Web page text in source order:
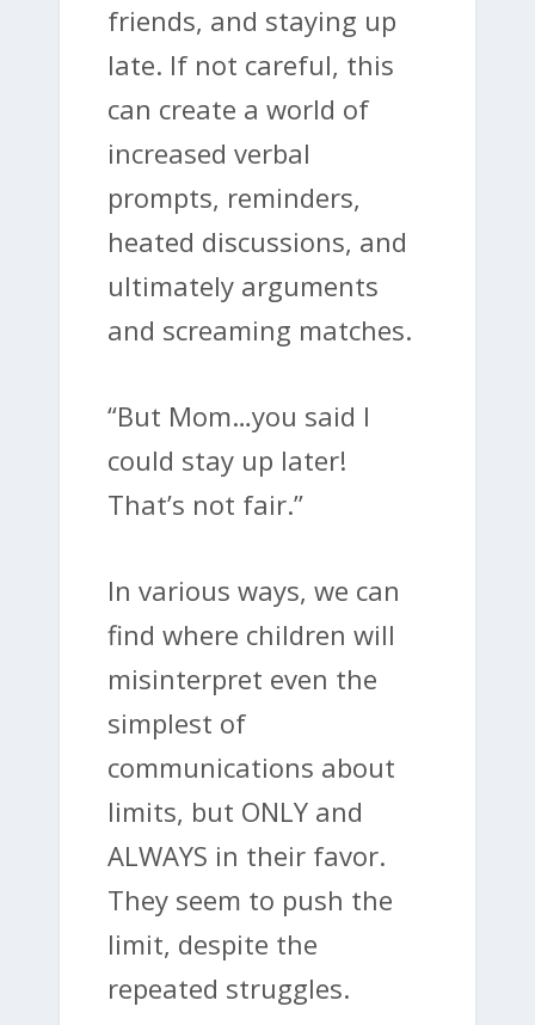
friends, and staying up
late. If not careful, this
can create a world of
increased verbal
prompts, reminders,
heated discussions, and
ultimately arguments
and screaming matches.
“But Mom…you said I
could stay up later!
That’s not fair.”
In various ways, we can
find where children will
misinterpret even the
simplest of
communications about
limits, but ONLY and
ALWAYS in their favor.
They seem to push the
limit, despite the
repeated struggles.